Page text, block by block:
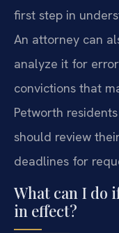
first step in
An attorney can
analyze it for
convictions that
Petworth
should review
deadlines for
What can I do
in effect?